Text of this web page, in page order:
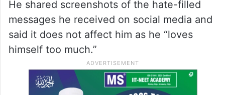
According to James’ Instagramprofile, he is
Indian-Russian and a “proud Marathi boy”
based in New York.
He shared screenshots of the hate-filled